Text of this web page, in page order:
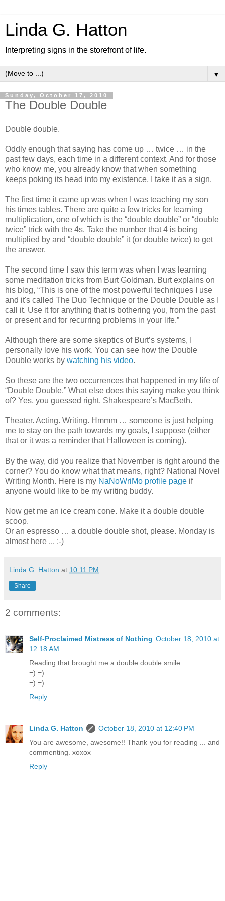
Linda G. Hatton
Interpreting signs in the storefront of life.
▼
Sunday, October 17, 2010
The Double Double
Double double.
Oddly enough that saying has come up … twice … in the
past few days, each time in a different context. And for those
who know me, you already know that when something
keeps poking its head into my existence, I take it as a sign.
The first time it came up was when I was teaching my son
his times tables. There are quite a few tricks for learning
multiplication, one of which is the “double double” or “double
twice” trick with the 4s. Take the number that 4 is being
multiplied by and “double double” it (or double twice) to get
the answer.
The second time I saw this term was when I was learning
some meditation tricks from Burt Goldman. Burt explains on
his blog, “This is one of the most powerful techniques I use
and it's called The Duo Technique or the Double Double as I
call it. Use it for anything that is bothering you, from the past
or present and for recurring problems in your life.”
Although there are some skeptics of Burt’s systems, I
personally love his work. You can see how the Double
Double works by watching his video.
So these are the two occurrences that happened in my life of
“Double Double.” What else does this saying make you think
of? Yes, you guessed right. Shakespeare’s MacBeth.
Theater. Acting. Writing. Hmmm … someone is just helping
me to stay on the path towards my goals, I suppose (either
that or it was a reminder that Halloween is coming).
By the way, did you realize that November is right around the
corner? You do know what that means, right? National Novel
Writing Month. Here is my NaNoWriMo profile page if
anyone would like to be my writing buddy.
Now get me an ice cream cone. Make it a double double
scoop.
Or an espresso … a double double shot, please. Monday is
almost here ... :-)
Linda G. Hatton at 10:11 PM
Share
2 comments:
Self-Proclaimed Mistress of Nothing October 18, 2010 at
12:18 AM
Reading that brought me a double double smile.
=) =)
=) =)
Reply
Linda G. Hatton
October 18, 2010 at 12:40 PM
You are awesome, awesome!! Thank you for reading ... and
commenting. xoxox
Reply